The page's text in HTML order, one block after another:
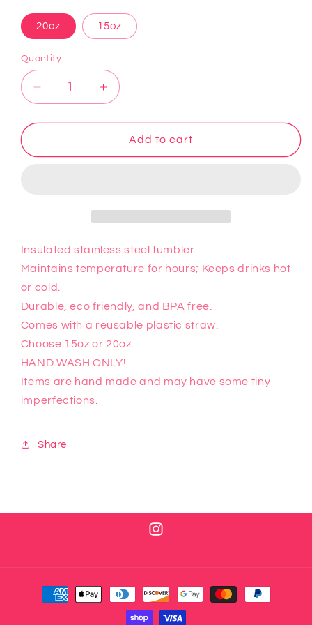
20oz 15oz
Quantity
Decrease
quantity
for
3
Increase
quantity
for
Wednesday
3
Add to cart
Insulated stainless steel tumbler.
Maintains temperature for hours; Keeps drinks hot
or cold.
Durable, eco friendly, and BPA free.
Comes with a reusable plastic straw.
Choose 15oz or 20oz.
HAND WASH ONLY!
Items are hand made and may have some tiny
imperfections.
Share
Instagram
Payment
methods